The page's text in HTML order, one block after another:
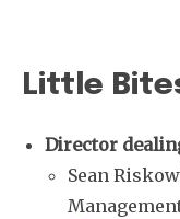
Little
Director
Sean